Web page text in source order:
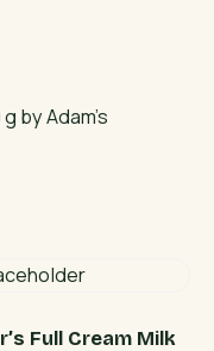
by Adam’s
Full Cream Milk